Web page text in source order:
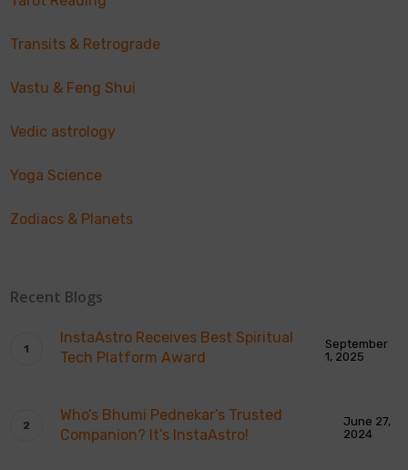
Transits & Retrograde
Vastu & Feng Shui
Vedic astrology
Yoga Science
Zodiacs & Planets
Recent Blogs
InstaAstro Receives Best Spiritual
Tech Platform Award
September
1, 2025
Who’s Bhumi Pednekar’s Trusted
Companion? It’s InstaAstro!
June 27,
2024